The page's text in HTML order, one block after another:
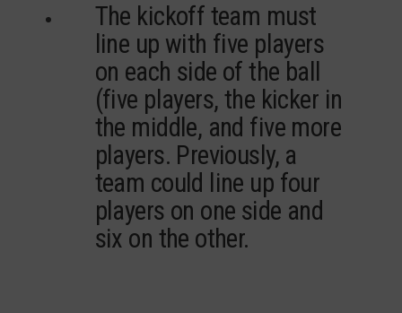
The kickoff team must
line up with five players
on each side of the ball
(five players, the kicker in
the middle, and five more
players. Previously, a
team could line up four
players on one side and
six on the other.